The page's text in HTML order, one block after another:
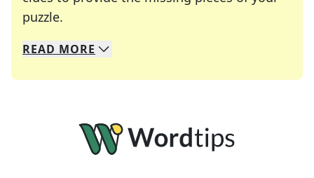
puzzle.
We specialize in solving many of your favorite
Whether you're a daily crossword enthusiast or
READ MORE